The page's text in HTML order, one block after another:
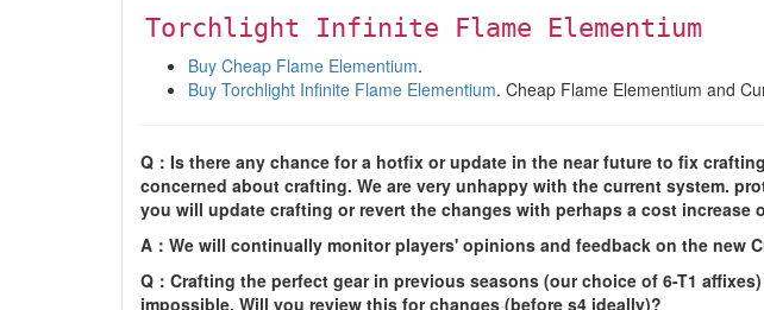
Torchlight Infinite Flame Elementium
Buy Cheap Flame Elementium.
Buy Torchlight Infinite Flame Elementium. Cheap Flame Elementium and
Q：Is there any chance for a hotfix or update in the near future to fix
concerned about crafting. We are very unhappy with the current system.
you will update crafting or revert the changes with perhaps a cost increase
A：We will continually monitor players' opinions and feedback on the new
Q：Crafting the perfect gear in previous seasons (our choice of 6-T1
impossible. Will you review this for changes (before s4 ideally)?